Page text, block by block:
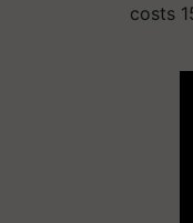
costs